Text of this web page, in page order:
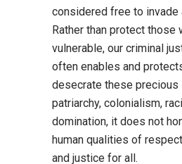
considered free to invade
Rather than protect those
vulnerable, our criminal
often enables and
desecrate these precious
patriarchy, colonialism,
domination, it does not
human qualities of
and justice for all.